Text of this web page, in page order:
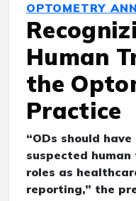
OPTOMETRY
Human
the
Practice
“ODs should
suspected
roles as
reporting,” the